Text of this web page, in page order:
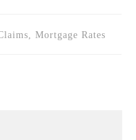
Mortgage Rates